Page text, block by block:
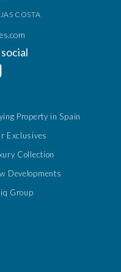
Property in Spain
Exclusives
Collection
Developments
Group
COSTA